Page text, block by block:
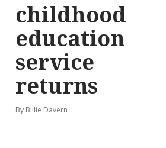
childhood
education
service
returns
By Billie Davern